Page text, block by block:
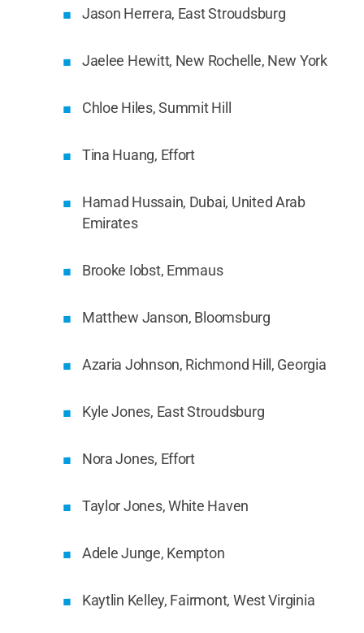
Jason Herrera, East Stroudsburg
Jaelee Hewitt, New Rochelle, New York
Chloe Hiles, Summit Hill
Tina Huang, Effort
Hamad Hussain, Dubai, United Arab
Emirates
Brooke Iobst, Emmaus
Matthew Janson, Bloomsburg
Azaria Johnson, Richmond Hill, Georgia
Kyle Jones, East Stroudsburg
Nora Jones, Effort
Taylor Jones, White Haven
Adele Junge, Kempton
Kaytlin Kelley, Fairmont, West Virginia